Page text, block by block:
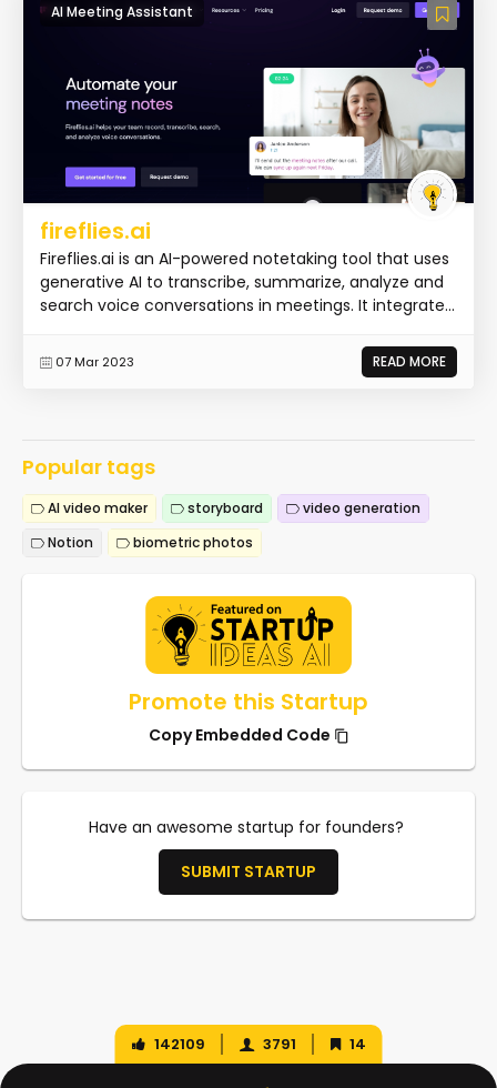
AI Meeting Assistant
fireflies.ai
Fireflies.ai is an AI-powered notetaking tool that uses
generative AI to transcribe, summarize, analyze and
search voice conversations in meetings. It integrate...
07 Mar 2023 READ MORE
Popular tags
AI video maker storyboard
video generation
Notion
biometric photos
Promote this Startup
Copy Embedded Code
Have an awesome startup for founders?
SUBMIT STARTUP
142109 3791 14